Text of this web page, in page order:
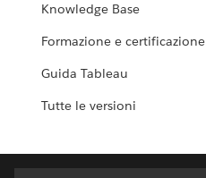
Knowledge Base
Formazione e certificazione
Guida Tableau
Tutte le versioni